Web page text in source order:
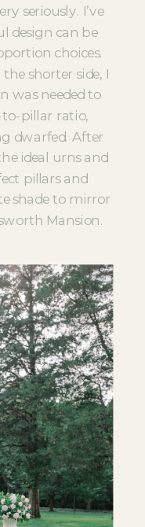
seriously. I’ve
design can be
choices.
shorter side, I
was needed to
pillar ratio,
dwarfed. After
ideal urns and
pillars and
shade to mirror
Mansion.